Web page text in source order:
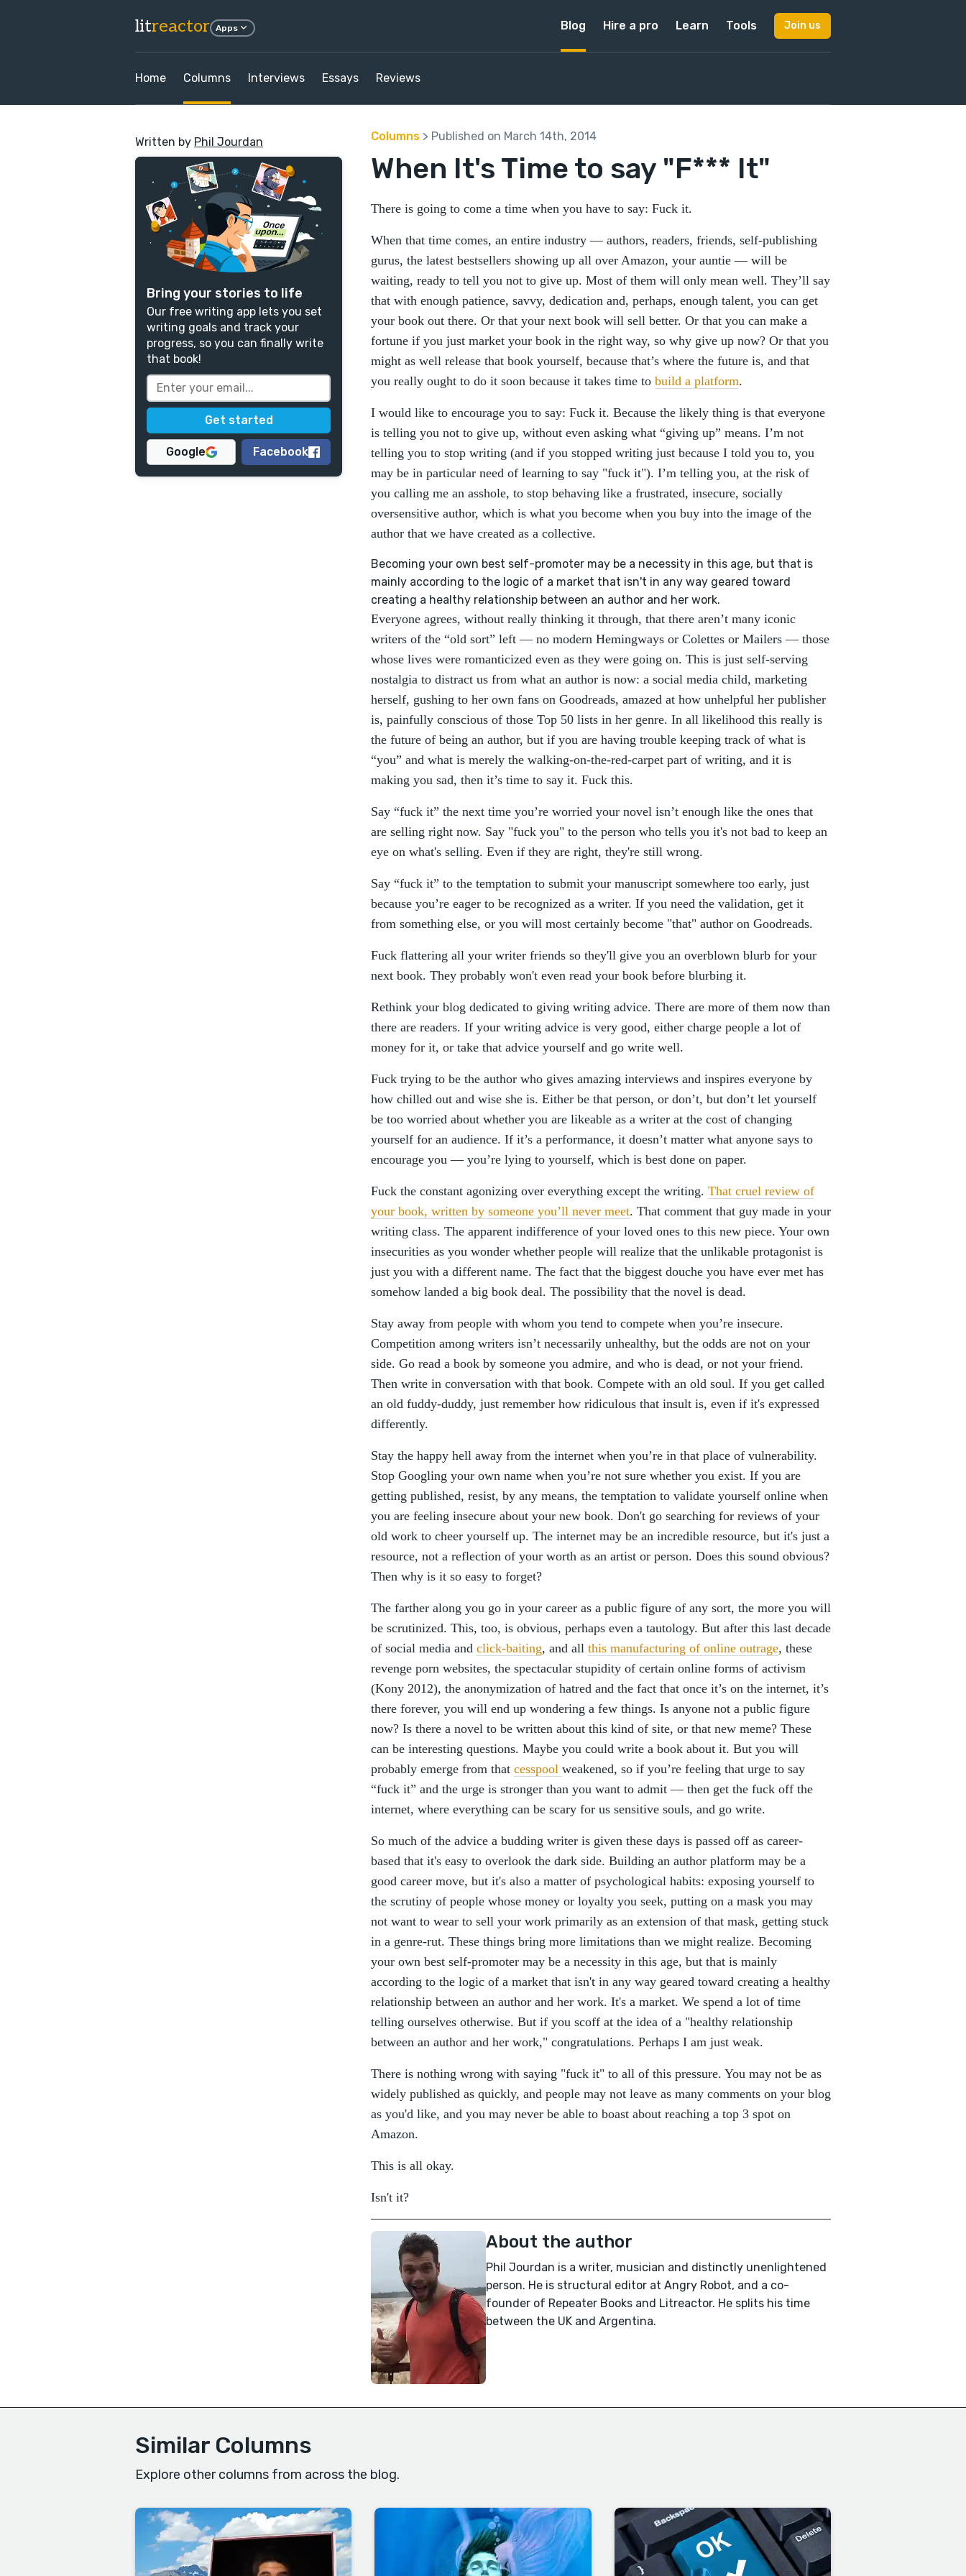
litreactor Apps Blog Hire a pro Learn Tools Join us
Home Columns Interviews Essays Reviews
Written by Phil Jourdan
Bring your stories to life
Our free writing app lets you set
writing goals and track your
progress, so you can finally write
that book!
Google Facebook
Columns > Published on March 14th, 2014
When It's Time to say "F*** It"
There is going to come a time when you have to say: Fuck it.
When that time comes, an entire industry — authors, readers, friends, self-publishing
gurus, the latest bestsellers showing up all over Amazon, your auntie — will be
waiting, ready to tell you not to give up. Most of them will only mean well. They’ll say
that with enough patience, savvy, dedication and, perhaps, enough talent, you can get
your book out there. Or that your next book will sell better. Or that you can make a
fortune if you just market your book in the right way, so why give up now? Or that you
might as well release that book yourself, because that’s where the future is, and that
you really ought to do it soon because it takes time to build a platform.
I would like to encourage you to say: Fuck it. Because the likely thing is that everyone
is telling you not to give up, without even asking what “giving up” means. I’m not
telling you to stop writing (and if you stopped writing just because I told you to, you
may be in particular need of learning to say "fuck it"). I’m telling you, at the risk of
you calling me an asshole, to stop behaving like a frustrated, insecure, socially
oversensitive author, which is what you become when you buy into the image of the
author that we have created as a collective.
Becoming your own best self-promoter may be a necessity in this age, but that is
mainly according to the logic of a market that isn't in any way geared toward
creating a healthy relationship between an author and her work.
Everyone agrees, without really thinking it through, that there aren’t many iconic
writers of the “old sort” left — no modern Hemingways or Colettes or Mailers — those
whose lives were romanticized even as they were going on. This is just self-serving
nostalgia to distract us from what an author is now: a social media child, marketing
herself, gushing to her own fans on Goodreads, amazed at how unhelpful her publisher
is, painfully conscious of those Top 50 lists in her genre. In all likelihood this really is
the future of being an author, but if you are having trouble keeping track of what is
“you” and what is merely the walking-on-the-red-carpet part of writing, and it is
making you sad, then it’s time to say it. Fuck this.
Say “fuck it” the next time you’re worried your novel isn’t enough like the ones that
are selling right now. Say "fuck you" to the person who tells you it's not bad to keep an
eye on what's selling. Even if they are right, they're still wrong.
Say “fuck it” to the temptation to submit your manuscript somewhere too early, just
because you’re eager to be recognized as a writer. If you need the validation, get it
from something else, or you will most certainly become "that" author on Goodreads.
Fuck flattering all your writer friends so they'll give you an overblown blurb for your
next book. They probably won't even read your book before blurbing it.
Rethink your blog dedicated to giving writing advice. There are more of them now than
there are readers. If your writing advice is very good, either charge people a lot of
money for it, or take that advice yourself and go write well.
Fuck trying to be the author who gives amazing interviews and inspires everyone by
how chilled out and wise she is. Either be that person, or don’t, but don’t let yourself
be too worried about whether you are likeable as a writer at the cost of changing
yourself for an audience. If it’s a performance, it doesn’t matter what anyone says to
encourage you — you’re lying to yourself, which is best done on paper.
Fuck the constant agonizing over everything except the writing. That cruel review of
your book, written by someone you’ll never meet. That comment that guy made in your
writing class. The apparent indifference of your loved ones to this new piece. Your own
insecurities as you wonder whether people will realize that the unlikable protagonist is
just you with a different name. The fact that the biggest douche you have ever met has
somehow landed a big book deal. The possibility that the novel is dead.
Stay away from people with whom you tend to compete when you’re insecure.
Competition among writers isn’t necessarily unhealthy, but the odds are not on your
side. Go read a book by someone you admire, and who is dead, or not your friend.
Then write in conversation with that book. Compete with an old soul. If you get called
an old fuddy-duddy, just remember how ridiculous that insult is, even if it's expressed
differently.
Stay the happy hell away from the internet when you’re in that place of vulnerability.
Stop Googling your own name when you’re not sure whether you exist. If you are
getting published, resist, by any means, the temptation to validate yourself online when
you are feeling insecure about your new book. Don't go searching for reviews of your
old work to cheer yourself up. The internet may be an incredible resource, but it's just a
resource, not a reflection of your worth as an artist or person. Does this sound obvious?
Then why is it so easy to forget?
The farther along you go in your career as a public figure of any sort, the more you will
be scrutinized. This, too, is obvious, perhaps even a tautology. But after this last decade
of social media and click-baiting, and all this manufacturing of online outrage, these
revenge porn websites, the spectacular stupidity of certain online forms of activism
(Kony 2012), the anonymization of hatred and the fact that once it’s on the internet, it’s
there forever, you will end up wondering a few things. Is anyone not a public figure
now? Is there a novel to be written about this kind of site, or that new meme? These
can be interesting questions. Maybe you could write a book about it. But you will
probably emerge from that cesspool weakened, so if you’re feeling that urge to say
“fuck it” and the urge is stronger than you want to admit — then get the fuck off the
internet, where everything can be scary for us sensitive souls, and go write.
So much of the advice a budding writer is given these days is passed off as career-
based that it's easy to overlook the dark side. Building an author platform may be a
good career move, but it's also a matter of psychological habits: exposing yourself to
the scrutiny of people whose money or loyalty you seek, putting on a mask you may
not want to wear to sell your work primarily as an extension of that mask, getting stuck
in a genre-rut. These things bring more limitations than we might realize. Becoming
your own best self-promoter may be a necessity in this age, but that is mainly
according to the logic of a market that isn't in any way geared toward creating a healthy
relationship between an author and her work. It's a market. We spend a lot of time
telling ourselves otherwise. But if you scoff at the idea of a "healthy relationship
between an author and her work," congratulations. Perhaps I am just weak.
There is nothing wrong with saying "fuck it" to all of this pressure. You may not be as
widely published as quickly, and people may not leave as many comments on your blog
as you'd like, and you may never be able to boast about reaching a top 3 spot on
Amazon.
This is all okay.
Isn't it?
About the author
Phil Jourdan is a writer, musician and distinctly unenlightened
person. He is structural editor at Angry Robot, and a co-
founder of Repeater Books and Litreactor. He splits his time
between the UK and Argentina.
Similar Columns
Explore other columns from across the blog.